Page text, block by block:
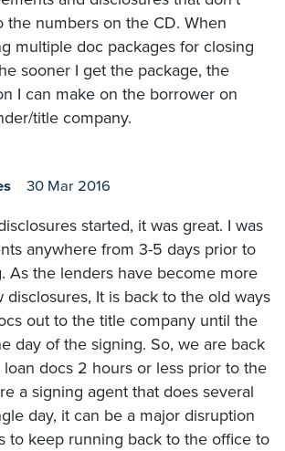
the numbers on the CD. When
multiple doc packages for closing
sooner I get the package, the
I can make on the borrower on
title company.
30 Mar 2016
started, it was great. I was
anywhere from 3-5 days prior to
As the lenders have become more
disclosures, It is back to the old ways
out to the title company until the
day of the signing. So, we are back
docs 2 hours or less prior to the
a signing agent that does several
day, it can be a major disruption
to keep running back to the office to